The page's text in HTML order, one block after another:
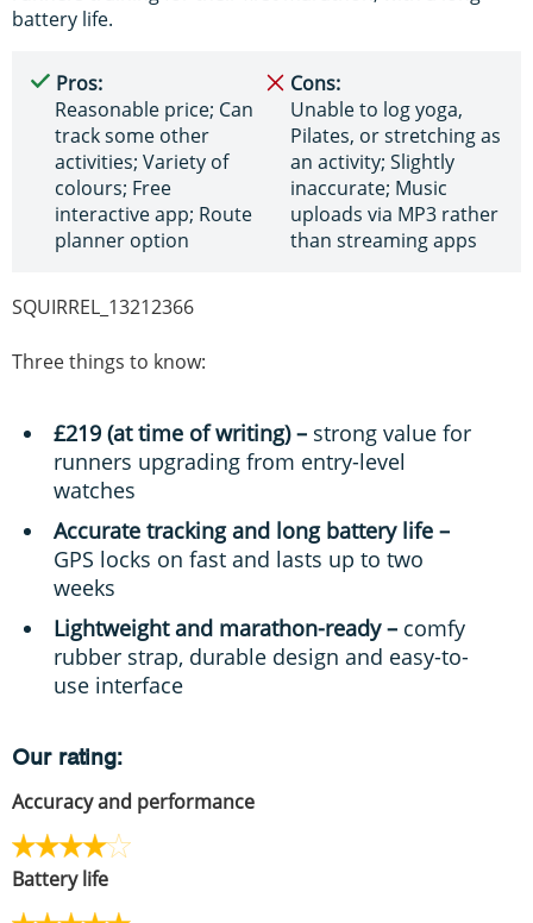
battery life.
Pros:
Reasonable price; Can
track some other
activities; Variety of
colours; Free
interactive app; Route
planner option
Cons:
Unable to log yoga,
Pilates, or stretching as
an activity; Slightly
inaccurate; Music
uploads via MP3 rather
than streaming apps
SQUIRREL_13212366
Three things to know:
£219 (at time of writing) – strong value for
runners upgrading from entry-level
watches
Accurate tracking and long battery life –
GPS locks on fast and lasts up to two
weeks
Lightweight and marathon-ready – comfy
rubber strap, durable design and easy-to-
use interface
Our rating:
Accuracy and performance
Battery life